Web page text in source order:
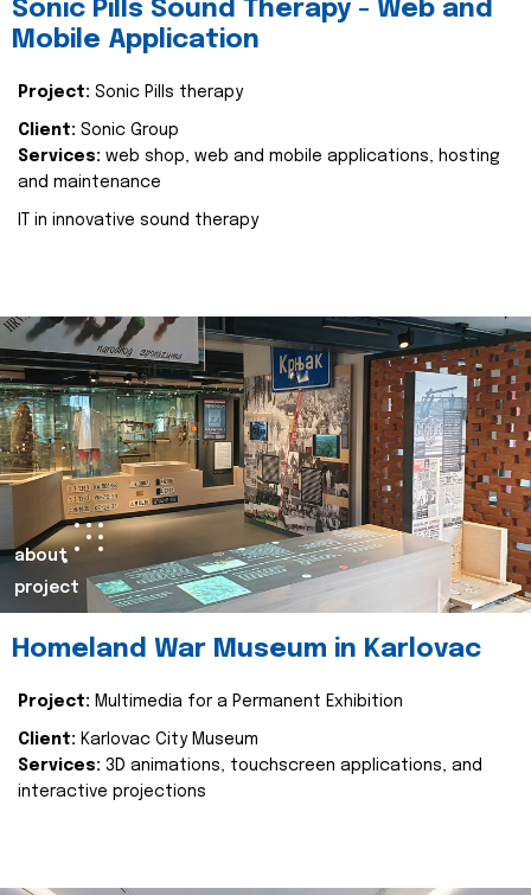
Sonic Pills Sound Therapy - Web and
Mobile Application
Project: Sonic Pills therapy
Client: Sonic Group
Services: web shop, web and mobile applications, hosting
and maintenance
IT in innovative sound therapy
about
project
Homeland War Museum in Karlovac
Project: Multimedia for a Permanent Exhibition
Client: Karlovac City Museum
Services: 3D animations, touchscreen applications, and
interactive projections